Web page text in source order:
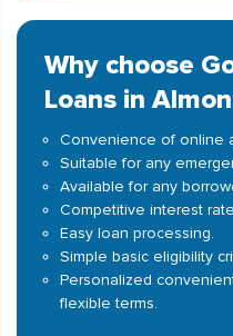
Why choose
Loans in
Convenience of online
Suitable for any
Available for any
Competitive interest
Easy loan processing.
Simple basic eligibility
Personalized
flexible terms.